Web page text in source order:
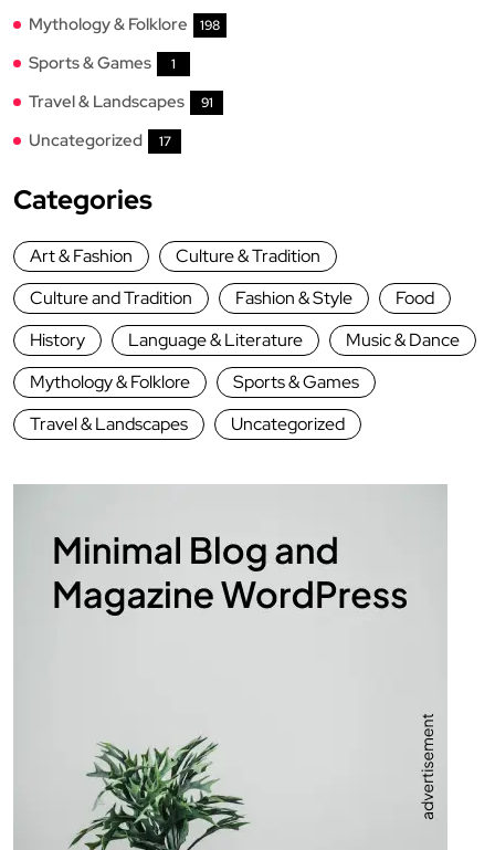
Mythology & Folklore 198
Sports & Games 1
Travel & Landscapes 91
Uncategorized 17
Categories
Art & Fashion
Culture & Tradition
Culture and Tradition
Fashion & Style
Food
History
Language & Literature
Music & Dance
Mythology & Folklore
Sports & Games
Travel & Landscapes
Uncategorized